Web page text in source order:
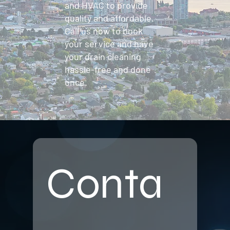
and HVAC to provide
quality and affordable.
Call us now to book
your service and have
your drain cleaning
hassle-free and done
once.
Conta